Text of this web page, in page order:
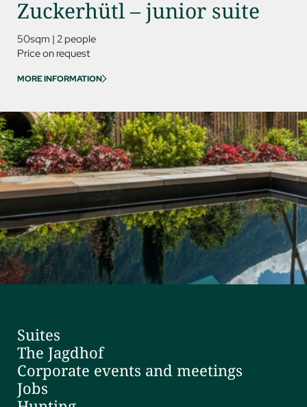
Zuckerhütl – junior suite
50sqm | 2 people
Price on request
MORE INFORMATION
Suites
The Jagdhof
Corporate events and meetings
Jobs